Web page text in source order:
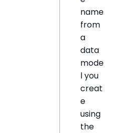
name
from
a
data
mode
l you
creat
e
using
the